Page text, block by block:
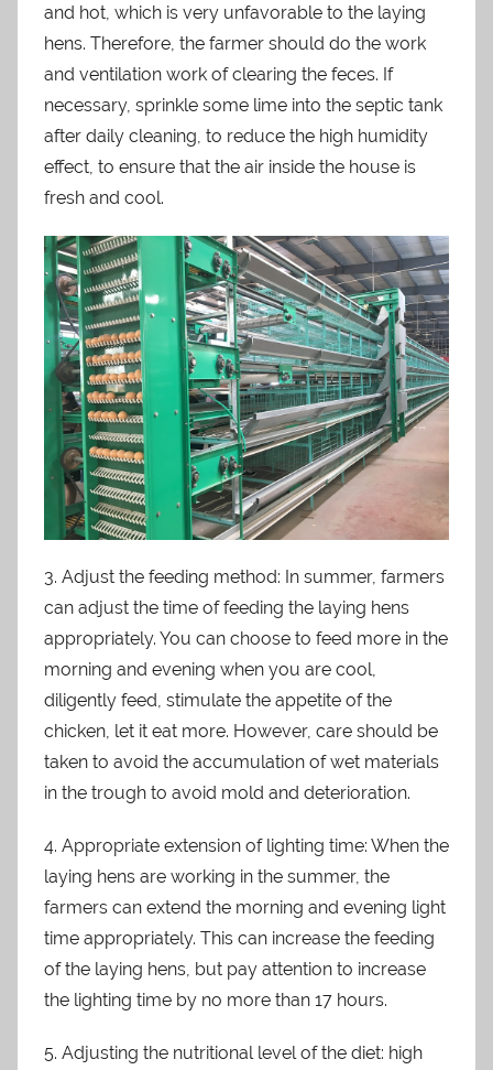
and hot, which is very unfavorable to the laying
hens. Therefore, the farmer should do the work
and ventilation work of clearing the feces. If
necessary, sprinkle some lime into the septic tank
after daily cleaning, to reduce the high humidity
effect, to ensure that the air inside the house is
fresh and cool.
3. Adjust the feeding method: In summer, farmers
can adjust the time of feeding the laying hens
appropriately. You can choose to feed more in the
morning and evening when you are cool,
diligently feed, stimulate the appetite of the
chicken, let it eat more. However, care should be
taken to avoid the accumulation of wet materials
in the trough to avoid mold and deterioration.
4. Appropriate extension of lighting time: When the
laying hens are working in the summer, the
farmers can extend the morning and evening light
time appropriately. This can increase the feeding
of the laying hens, but pay attention to increase
the lighting time by no more than 17 hours.
5. Adjusting the nutritional level of the diet: high